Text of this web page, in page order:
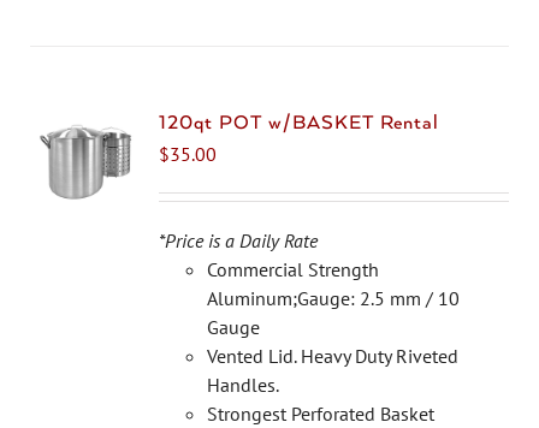
The
be
chosen
on
the
page
120qt POT w/BASKET Rental
$35.00
*Price is a Daily Rate
Commercial Strength
Aluminum;Gauge: 2.5 mm / 10
Gauge
Vented Lid. Heavy Duty Riveted
Handles.
Strongest Perforated Basket